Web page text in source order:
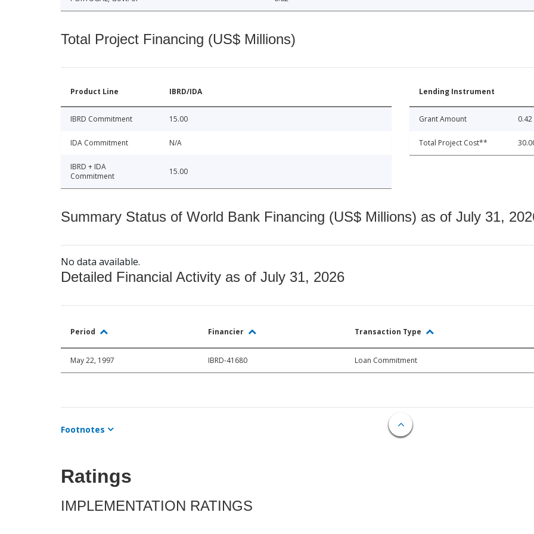
Total Project Financing (US$ Millions)
Product Line IBRD/IDA
IBRD Commitment 15.00
IDA Commitment N/A
IBRD + IDA
Commitment
15.00
Lending Instrument
Grant Amount 0.42
Total Project Cost**
Summary Status of World Bank Financing (US$ Millions) as of July 31,
No data available.
Detailed Financial Activity as of July 31, 2026
Period Financier Transaction Type
May 22, 1997 IBRD-41680 Loan Commitment
Footnotes
Ratings
IMPLEMENTATION RATINGS